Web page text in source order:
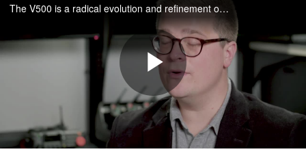
The V500 is a radical evolution and refinement of our existing body camera platform developed based on customer feedback. Designed with LTE, WiFi and Bluetooth capabilities inside an ergonomic design for ultimate usability in any environment.
Play